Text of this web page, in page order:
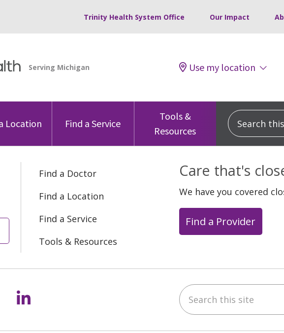
Trinity Health System Office Our Impact
Use my location
Location Find a Service
Tools &
Resources
Search this
Find a Doctor
Find a Location
Find a Service
Tools & Resources
Care that's
We have you covered
Find a Provider
Facebook
on YouTube
us on Instagram
Follow us on LinkedIn Search this site